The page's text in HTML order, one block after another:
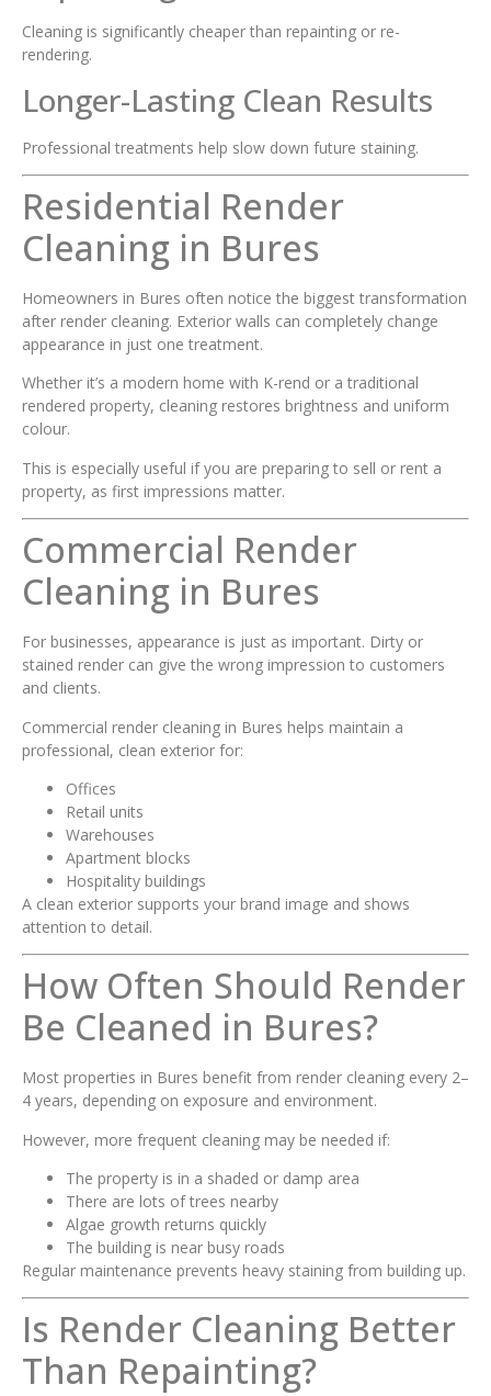
Cleaning is significantly cheaper than repainting or re-
rendering.
Longer-Lasting Clean Results
Professional treatments help slow down future staining.
Residential Render
Cleaning in Bures
Homeowners in Bures often notice the biggest transformation
after render cleaning. Exterior walls can completely change
appearance in just one treatment.
Whether it’s a modern home with K-rend or a traditional
rendered property, cleaning restores brightness and uniform
colour.
This is especially useful if you are preparing to sell or rent a
property, as first impressions matter.
Commercial Render
Cleaning in Bures
For businesses, appearance is just as important. Dirty or
stained render can give the wrong impression to customers
and clients.
Commercial render cleaning in Bures helps maintain a
professional, clean exterior for:
Offices
Retail units
Warehouses
Apartment blocks
Hospitality buildings
A clean exterior supports your brand image and shows
attention to detail.
How Often Should Render
Be Cleaned in Bures?
Most properties in Bures benefit from render cleaning every 2–
4 years, depending on exposure and environment.
However, more frequent cleaning may be needed if:
The property is in a shaded or damp area
There are lots of trees nearby
Algae growth returns quickly
The building is near busy roads
Regular maintenance prevents heavy staining from building up.
Is Render Cleaning Better
Than Repainting?